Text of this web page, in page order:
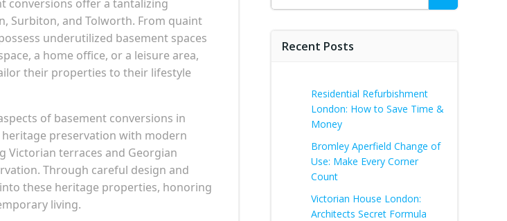
conversions offer a tantalizing
Surbiton, and Tolworth. From quaint
underutilized basement spaces
a home office, or a leisure area,
their properties to their lifestyle
of basement conversions in
preservation with modern
Victorian terraces and Georgian
Through careful design and
these heritage properties, honoring
living.
Recent Posts
Residential Refurbishment
London: How to Save Time &
Money
Bromley Aperfield Change of
Use: Make Every Corner
Count
Victorian House London:
Architects Secret Formula